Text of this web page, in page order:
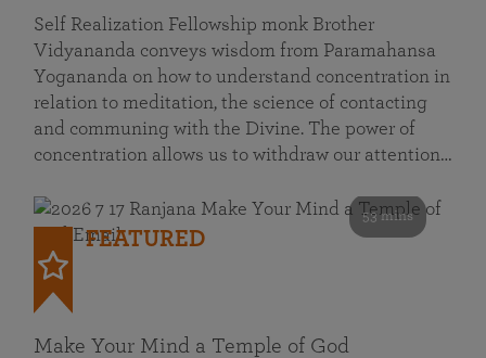
Self Realization Fellowship monk Brother
Vidyananda conveys wisdom from Paramahansa
Yogananda on how to understand concentration in
relation to meditation, the science of contacting
and communing with the Divine. The power of
concentration allows us to withdraw our attention…
53 mins
FEATURED
Make Your Mind a Temple of God